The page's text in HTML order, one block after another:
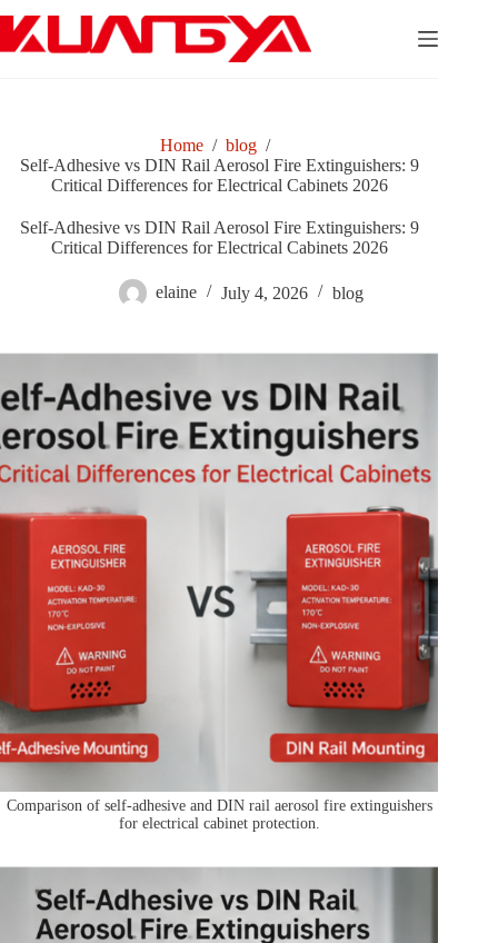
content
Home / blog /
Self-Adhesive vs DIN Rail Aerosol Fire Extinguishers: 9
Critical Differences for Electrical Cabinets 2026
Self-Adhesive vs DIN Rail Aerosol Fire Extinguishers: 9
Critical Differences for Electrical Cabinets 2026
elaine July 4, 2026 blog
Comparison of self-adhesive and DIN rail aerosol fire extinguishers
for electrical cabinet protection.